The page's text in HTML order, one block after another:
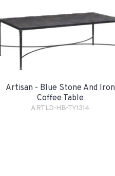
Artisan - Blue Stone And Iron
Coffee Table
ARTLD-HB-TY1314